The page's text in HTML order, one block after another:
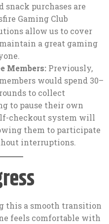
snack purchases are
Gaming Club
allow us to cover
a great gaming
Members: Previously,
would spend 30–
to collect
to pause their own
checkout system will
them to participate
interruptions.
this a smooth transition
feels comfortable with